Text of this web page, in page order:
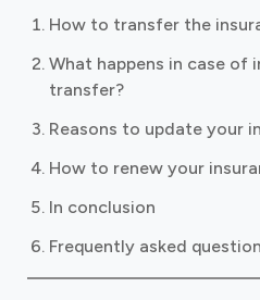
How to transfer the
What happens in case of
transfer?
Reasons to update your
How to renew your
In conclusion
Frequently asked